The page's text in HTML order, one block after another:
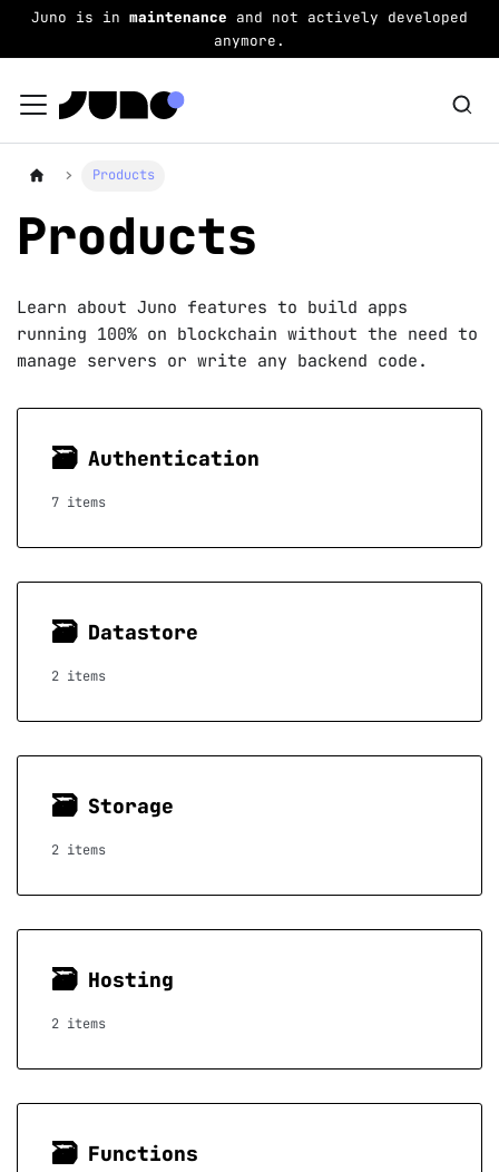
Juno is in maintenance and not actively developed
anymore.
Products
Products
Learn about Juno features to build apps
running 100% on blockchain without the need to
manage servers or write any backend code.
🗃 Authentication
7 items
🗃 Datastore
2 items
🗃 Storage
2 items
🗃 Hosting
2 items
🗃 Functions